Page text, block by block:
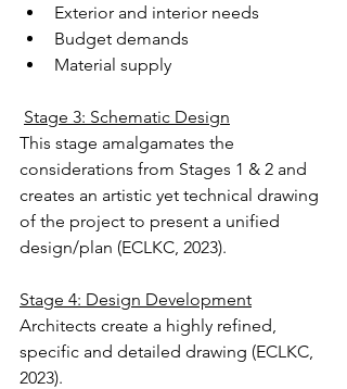
Exterior and interior needs
Budget demands
Material supply
Stage 3: Schematic Design
This stage amalgamates the
considerations from Stages 1 & 2 and
creates an artistic yet technical drawing
of the project to present a unified
design/plan (ECLKC, 2023).
Stage 4: Design Development
Architects create a highly refined,
specific and detailed drawing (ECLKC,
2023).